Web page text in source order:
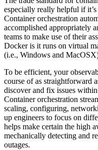
especially really helpful if
Container orchestration
accomplished appropriately
teams to make use of their
Docker is it runs on virtual
(i.e., Windows and
To be efficient, your
course of as straightforward
discover and fix issues
Container orchestration
scaling, configuring,
up engineers to focus on
helps make certain the high
mechanically detecting and
outages.